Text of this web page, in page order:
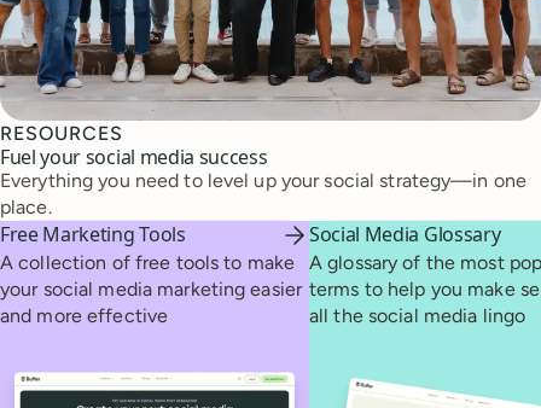
RESOURCES
Fuel your social media success
Everything you need to level up your social strategy—in one
place.
Free Marketing Tools
A collection of free tools to make
your social media marketing easier
and more effective
Social Media Glossary
A glossary of the most
terms to help you make
all the social media lingo